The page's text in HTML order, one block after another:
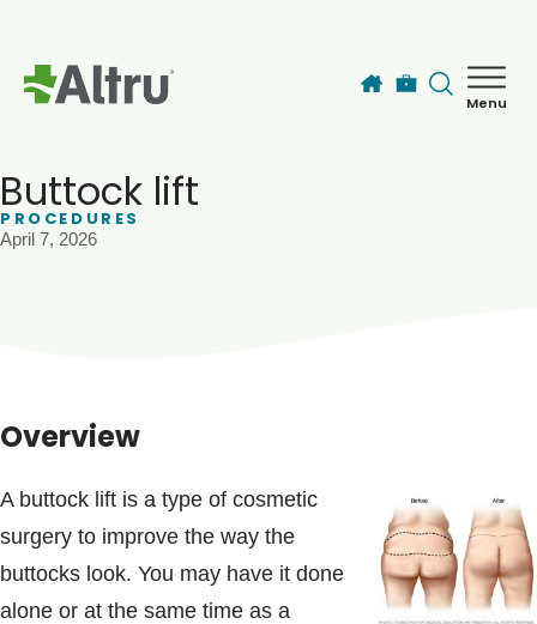
Menu
Blogs & Stories
Buttock lift
PROCEDURES
April 7, 2026
Overview
A buttock lift is a type of cosmetic
surgery to improve the way the
buttocks look. You may have it done
alone or at the same time as a